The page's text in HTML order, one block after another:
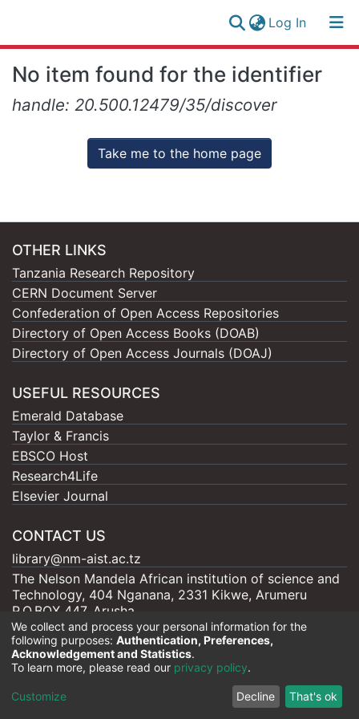
Log In(current)
Collection
All of NM-AIST Repository
Log
(current)
No item found for the identifier
handle: 20.500.12479/35/discover
Take me to the home page
OTHER LINKS
Tanzania Research Repository
CERN Document Server
Confederation of Open Access Repositories
Directory of Open Access Books (DOAB)
Directory of Open Access Journals (DOAJ)
USEFUL RESOURCES
Emerald Database
Taylor & Francis
EBSCO Host
Research4Life
Elsevier Journal
CONTACT US
library@nm-aist.ac.tz
The Nelson Mandela African institution of science and
Technology, 404 Nganana, 2331 Kikwe, Arumeru
P.O.BOX 447, Arusha
Nelson Mandela - AIST |Copyright © 2026
Cookie
End User
Agreement
Send
Feedback
We collect and process your personal information for the
following purposes: Authentication, Preferences,
Acknowledgement and Statistics.
To learn more, please read our privacy policy.
Customize Decline That's ok